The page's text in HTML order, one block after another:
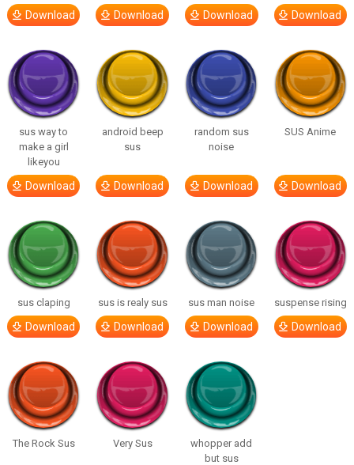
Download Download Download Download
sus way to
make a girl
likeyou
Download
android beep
sus
Download
random sus
noise
Download
SUS Anime
Download
sus claping
Download
sus is realy sus
Download
sus man noise
Download
suspense rising
Download
The Rock Sus Very Sus
whopper add
but sus